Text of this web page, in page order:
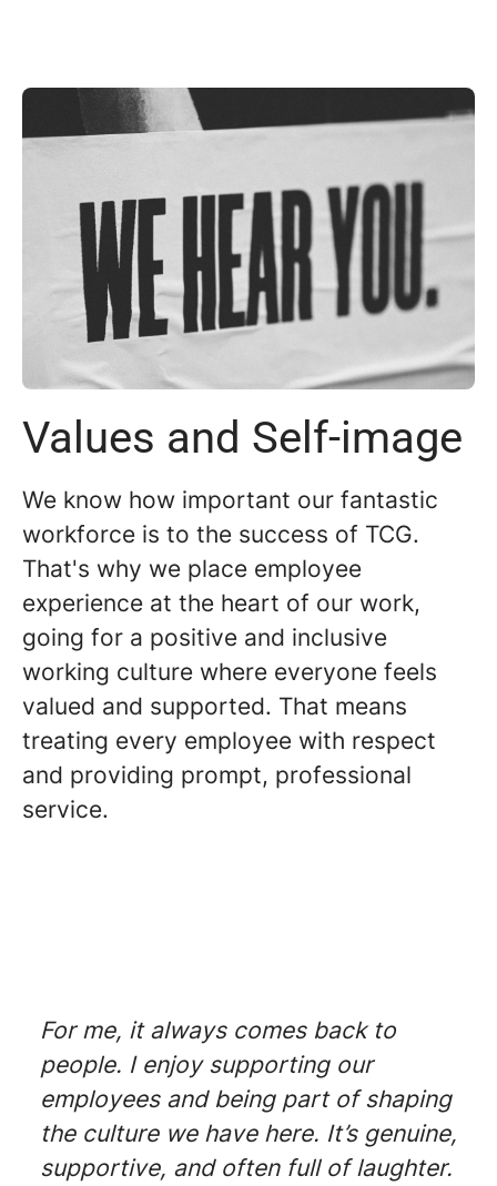
Values and Self-image
We know how important our fantastic
workforce is to the success of TCG.
That's why we place employee
experience at the heart of our work,
going for a positive and inclusive
working culture where everyone feels
valued and supported. That means
treating every employee with respect
and providing prompt, professional
service.
For me, it always comes back to
people. I enjoy supporting our
employees and being part of shaping
the culture we have here. It’s genuine,
supportive, and often full of laughter.